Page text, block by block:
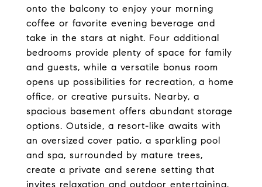
onto the balcony to enjoy your morning
coffee or favorite evening beverage and
take in the stars at night. Four additional
bedrooms provide plenty of space for family
and guests, while a versatile bonus room
opens up possibilities for recreation, a home
office, or creative pursuits. Nearby, a
spacious basement offers abundant storage
options. Outside, a resort-like awaits with
an oversized cover patio, a sparkling pool
and spa, surrounded by mature trees,
create a private and serene setting that
invites relaxation and outdoor entertaining.